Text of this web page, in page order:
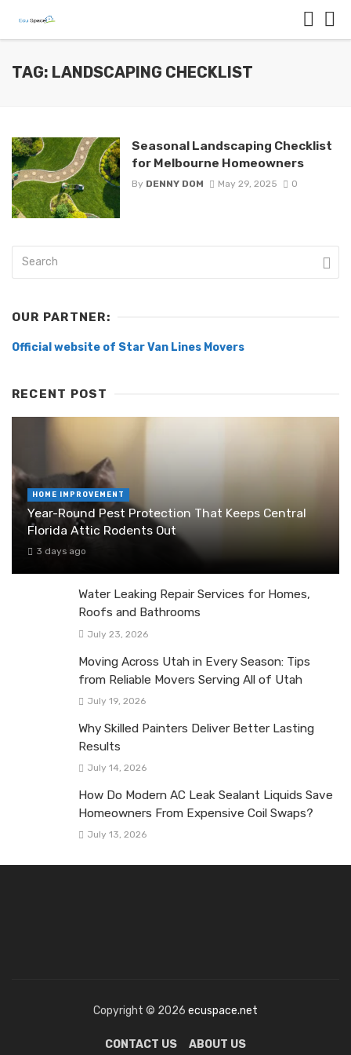
TAG: LANDSCAPING CHECKLIST
Seasonal Landscaping Checklist
for Melbourne Homeowners
By DENNY DOM May 29, 2025 0
OUR PARTNER:
Official website of Star Van Lines Movers
RECENT POST
HOME IMPROVEMENT
Year-Round Pest Protection That Keeps Central
Florida Attic Rodents Out
3 days ago
Water Leaking Repair Services for Homes,
Roofs and Bathrooms
July 23, 2026
Moving Across Utah in Every Season: Tips
from Reliable Movers Serving All of Utah
July 19, 2026
Why Skilled Painters Deliver Better Lasting
Results
July 14, 2026
How Do Modern AC Leak Sealant Liquids Save
Homeowners From Expensive Coil Swaps?
July 13, 2026
Copyright © 2026 ecuspace.net
CONTACT US ABOUT US